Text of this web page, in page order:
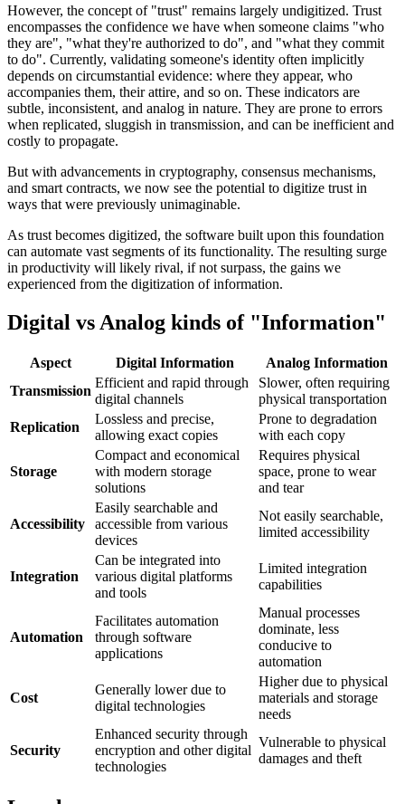
However, the concept of "trust" remains largely undigitized. Trust
encompasses the confidence we have when someone claims "who
they are", "what they're authorized to do", and "what they commit
to do". Currently, validating someone's identity often implicitly
depends on circumstantial evidence: where they appear, who
accompanies them, their attire, and so on. These indicators are
subtle, inconsistent, and analog in nature. They are prone to errors
when replicated, sluggish in transmission, and can be inefficient and
costly to propagate.
But with advancements in cryptography, consensus mechanisms,
and smart contracts, we now see the potential to digitize trust in
ways that were previously unimaginable.
As trust becomes digitized, the software built upon this foundation
can automate vast segments of its functionality. The resulting surge
in productivity will likely rival, if not surpass, the gains we
experienced from the digitization of information.
Digital vs Analog kinds of "Information"
Aspect Digital Information
Analog Information
Transmission
Efficient and rapid through
digital channels
Slower, often requiring
physical transportation
Replication
Lossless and precise,
allowing exact copies
Prone to degradation
with each copy
Storage
Compact and economical
with modern storage
solutions
Requires physical
space, prone to wear
and tear
Accessibility
Easily searchable and
accessible from various
devices
Not easily searchable,
limited accessibility
Integration
Can be integrated into
various digital platforms
and tools
Limited integration
capabilities
Automation
Facilitates automation
through software
applications
Manual processes
dominate, less
conducive to
automation
Cost
Generally lower due to
digital technologies
Higher due to physical
materials and storage
needs
Security
Enhanced security through
encryption and other digital
technologies
Vulnerable to physical
damages and theft